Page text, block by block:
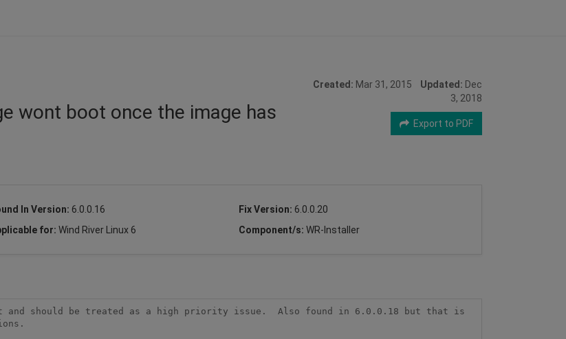
wont boot once the image has
Created: Mar 31, 2015 Updated: Dec
3, 2018
Export to PDF
In Version: 6.0.0.16 Fix Version: 6.0.0.20
for: Wind River Linux 6 Component/s:WR-Installer
should be treated as a high priority issue.  Also found in 6.0.0.18 but that is